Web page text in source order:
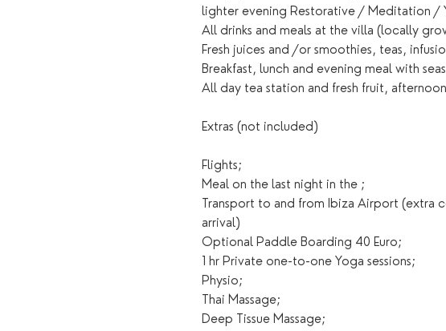
lighter evening Restorative / Meditation /
All drinks and meals at the villa (locally
Fresh juices and /or smoothies, teas,
Breakfast, lunch and evening meal with
All day tea station and fresh fruit,
Extras (not included)
Flights;
Meal on the last night in the ;
Transport to and from Ibiza Airport (extra
arrival)
Optional Paddle Boarding 40 Euro;
1 hr Private one-to-one Yoga sessions;
Physio;
Thai Massage;
Deep Tissue Massage;